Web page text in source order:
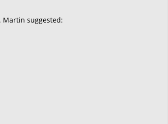
Martin suggested: